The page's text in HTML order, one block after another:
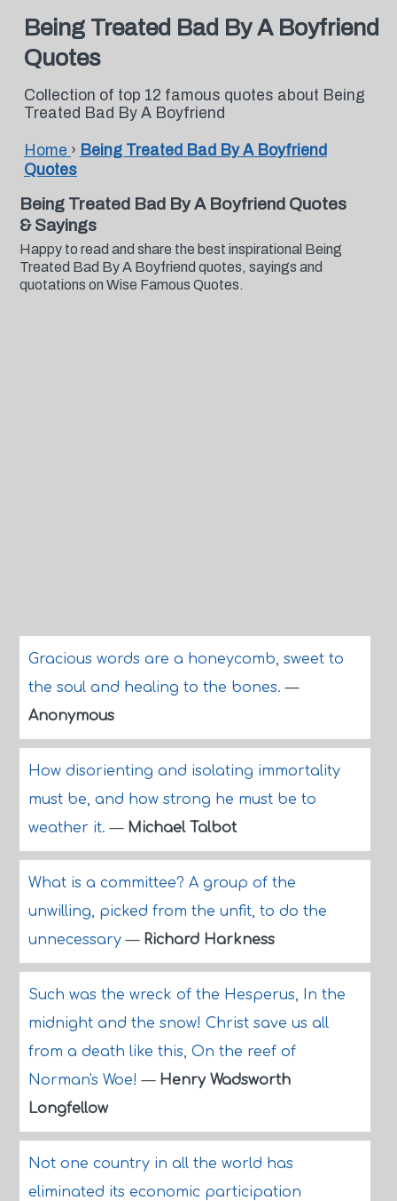
Being Treated Bad By A Boyfriend
Quotes
Collection of top 12 famous quotes about Being
Treated Bad By A Boyfriend
Home › Being Treated Bad By A Boyfriend
Quotes
Being Treated Bad By A Boyfriend Quotes
& Sayings
Happy to read and share the best inspirational Being
Treated Bad By A Boyfriend quotes, sayings and
quotations on Wise Famous Quotes.
Gracious words are a honeycomb, sweet to
the soul and healing to the bones.—
Anonymous
How disorienting and isolating immortality
must be, and how strong he must be to
weather it.— Michael Talbot
What is a committee? A group of the
unwilling, picked from the unfit, to do the
unnecessary— Richard Harkness
Such was the wreck of the Hesperus, In the
midnight and the snow! Christ save us all
from a death like this, On the reef of
Norman's Woe!— Henry Wadsworth
Longfellow
Not one country in all the world has
eliminated its economic participation